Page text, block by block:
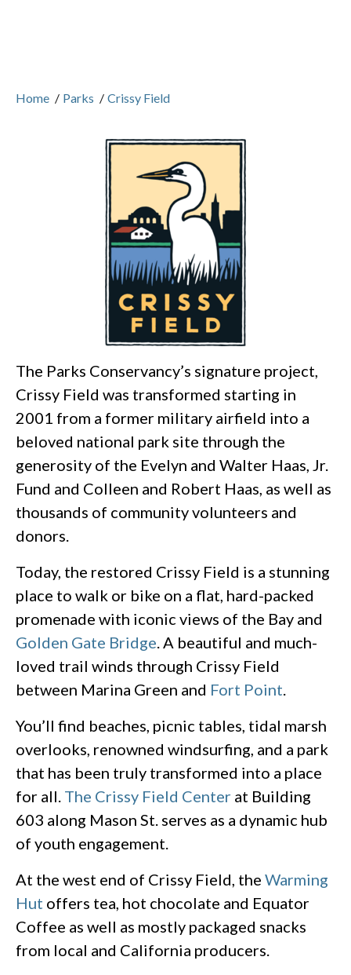
Home / Parks / Crissy Field
The Parks Conservancy’s signature project,
Crissy Field was transformed starting in
2001 from a former military airfield into a
beloved national park site through the
generosity of the Evelyn and Walter Haas, Jr.
Fund and Colleen and Robert Haas, as well as
thousands of community volunteers and
donors.
Today, the restored Crissy Field is a stunning
place to walk or bike on a flat, hard-packed
promenade with iconic views of the Bay and
Golden Gate Bridge. A beautiful and much-
loved trail winds through Crissy Field
between Marina Green and Fort Point.
You’ll find beaches, picnic tables, tidal marsh
overlooks, renowned windsurfing, and a park
that has been truly transformed into a place
for all. The Crissy Field Center at Building
603 along Mason St. serves as a dynamic hub
of youth engagement.
At the west end of Crissy Field, the Warming
Hut offers tea, hot chocolate and Equator
Coffee as well as mostly packaged snacks
from local and California producers.